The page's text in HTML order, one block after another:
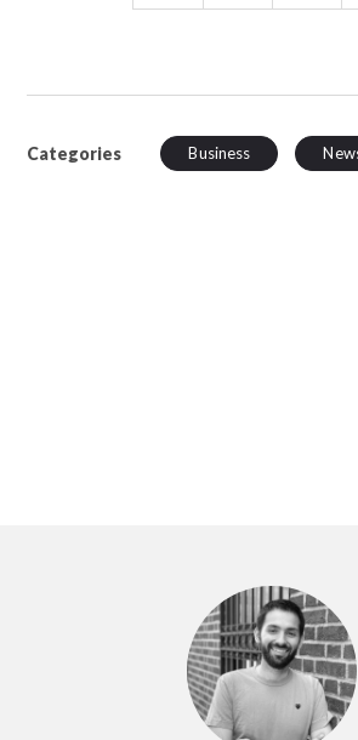
Categories Business